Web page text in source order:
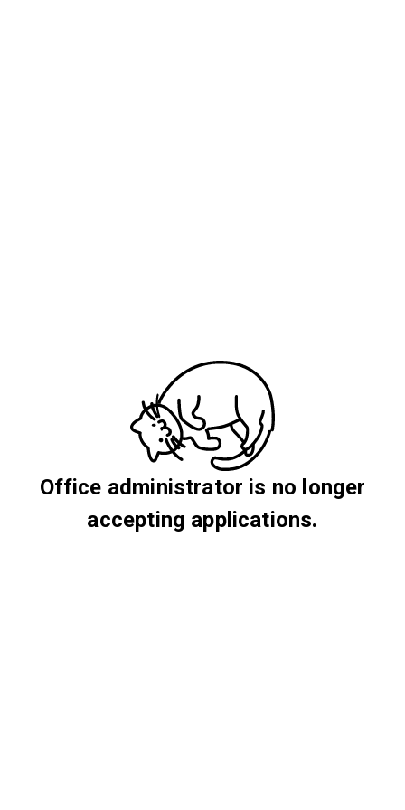
Office administrator is no longer
accepting applications.